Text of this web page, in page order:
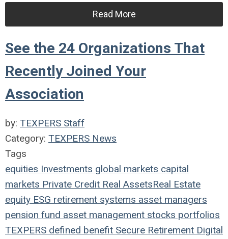
Read More
See the 24 Organizations That
Recently Joined Your
Association
by: TEXPERS Staff
Category: TEXPERS News
Tags
equities Investments global markets capital
markets Private Credit Real AssetsReal Estate
equity ESG retirement systems asset managers
pension fund asset management stocks portfolios
TEXPERS defined benefit Secure Retirement Digital